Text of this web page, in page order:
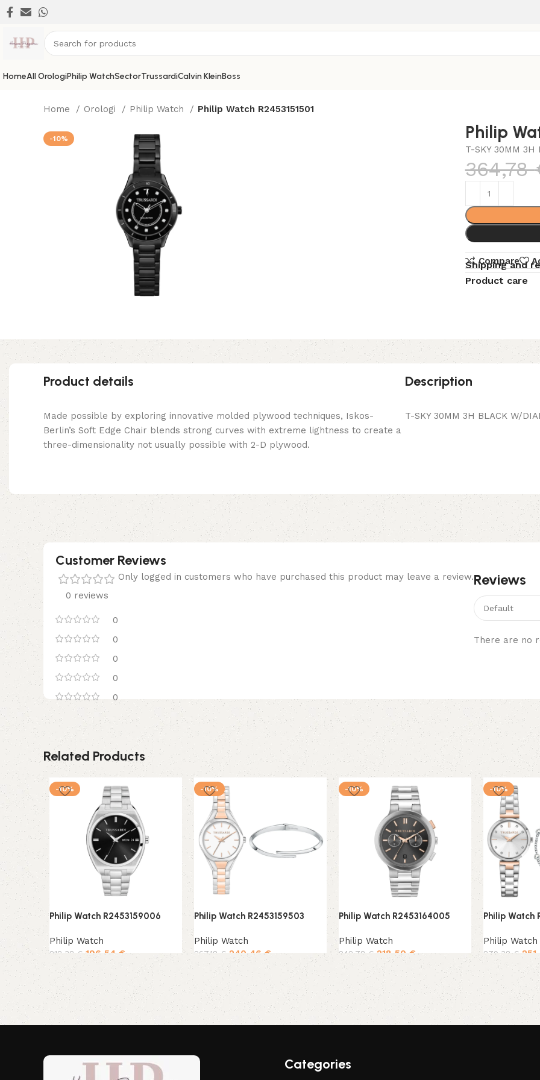
HomeAll OrologiPhilip WatchSectorTrussardiCalvin KleinBoss
Home Orologi Philip Watch Philip Watch R2453151501
-10% Philip
T-SKY 30MM 3H
364,78
Compare
Shipping and
Product care
Product details
Made possible by exploring innovative molded plywood techniques, Iskos-
Berlin’s Soft Edge Chair blends strong curves with extreme lightness to create a
three-dimensionality not usually possible with 2-D plywood.
Description
T-SKY 30MM 3H BLACK W/
Customer Reviews
0 reviews
0
0
0
0
0
Reviews
There are no
Only logged in customers who have purchased this product may leave a review.
Related Products
-10%
Philip Watch R2453159006
Philip Watch
218,38 € 196,54€
Add to cart
-10%
Philip Watch R2453159503
Philip Watch
267,18 € 240,46€
Add to cart
-10%
Philip Watch R2453164005
Philip Watch
242,78 € 218,50€
Add to cart
-10%
Philip Watch
Philip Watch
279,38€
Add to cart
Categories